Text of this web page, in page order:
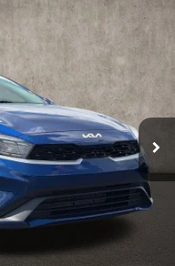
Ext.
$18,443
$398
registration.